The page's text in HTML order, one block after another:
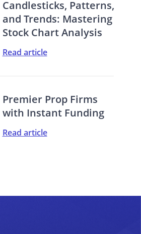
Candlesticks, Patterns,
and Trends: Mastering
Stock Chart Analysis
Read article
Premier Prop Firms
with Instant Funding
Read article